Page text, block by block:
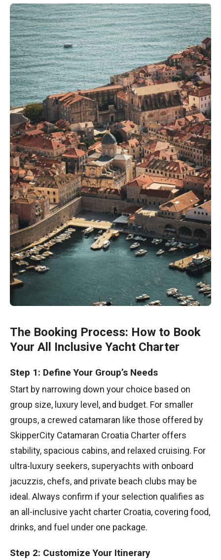
The Booking Process: How to Book
Your All Inclusive Yacht Charter
Step 1: Define Your Group’s Needs
Start by narrowing down your choice based on
group size, luxury level, and budget. For smaller
groups, a crewed catamaran like those offered by
SkipperCity Catamaran Croatia Charter offers
stability, spacious cabins, and relaxed cruising. For
ultra-luxury seekers, superyachts with onboard
jacuzzis, chefs, and private beach clubs may be
ideal. Always confirm if your selection qualifies as
an all-inclusive yacht charter Croatia, covering food,
drinks, and fuel under one package.
Step 2: Customize Your Itinerary